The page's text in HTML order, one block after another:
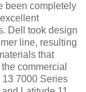
been completely
Dell took design
line, resulting
that
commercial
13 7000 Series